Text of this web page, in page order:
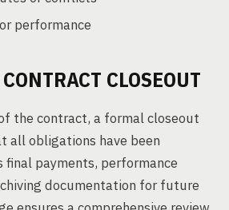
performance
CLOSEOUT
the contract, a formal closeout
all obligations have been
payments, performance
documentation for future